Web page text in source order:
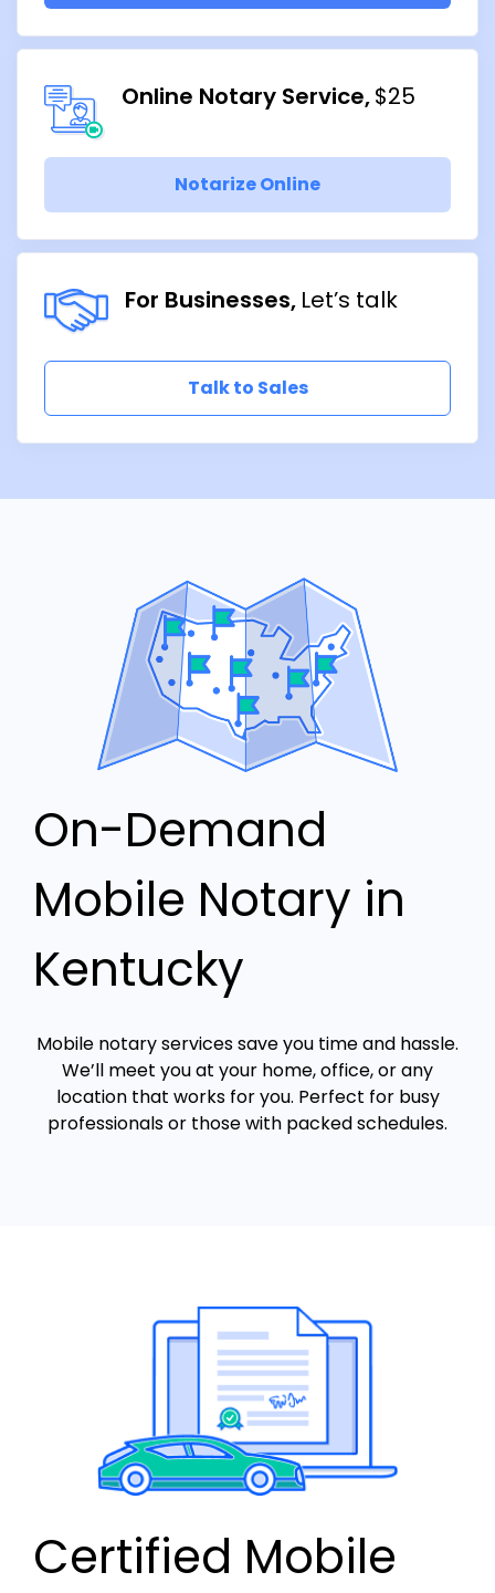
Online Notary Service $25
Notarize Online
For Businesses Let’s talk
Talk to Sales
On-Demand
Mobile Notary in
Kentucky
Mobile notary services save you time and hassle.
We’ll meet you at your home, office, or any
location that works for you. Perfect for busy
professionals or those with packed schedules.
Certified Mobile